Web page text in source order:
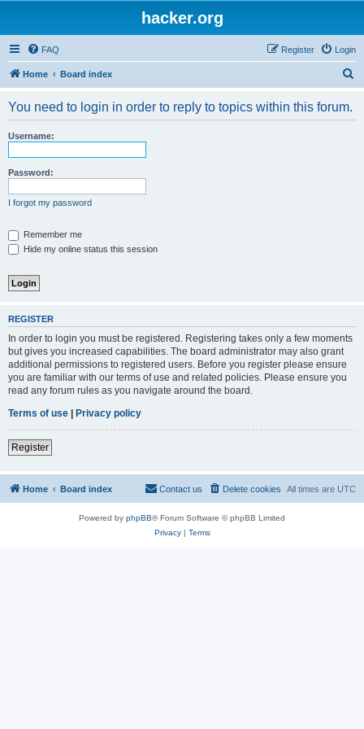
hacker.org
FAQ Login
Register
Home Board index
You need to login in order to reply to topics within this forum.
Username:
Password:
I forgot my password
Remember me
Hide my online status this session
REGISTER
In order to login you must be registered. Registering takes only a few moments
but gives you increased capabilities. The board administrator may also grant
additional permissions to registered users. Before you register please ensure
you are familiar with our terms of use and related policies. Please ensure you
read any forum rules as you navigate around the board.
Terms of use | Privacy policy
Register
Home Board index All times are UTC
Delete cookies
Contact us
Powered by phpBB® Forum Software © phpBB Limited
Privacy| Terms